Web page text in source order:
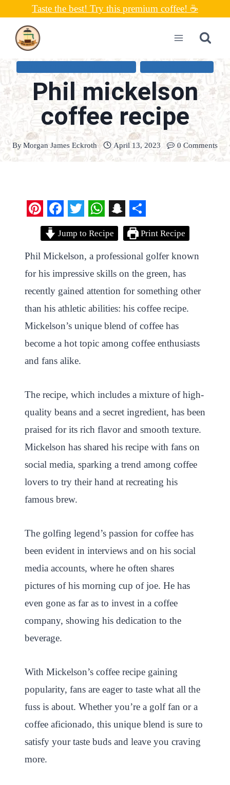
content
Taste the best! Try this premium coffee! ☕
Phil mickelson
coffee recipe
ByMorgan James Eckroth April 13, 2023 0 Comments
n
t
e
r
e
s
t
F
a
c
e
b
o
o
k
T
w
i
t
t
e
r
W
h
a
t
s
A
p
p
S
n
a
p
c
h
a
t
S
h
a
r
e
Jump to Recipe Print Recipe
Phil Mickelson, a professional golfer known
for his impressive skills on the green, has
recently gained attention for something other
than his athletic abilities: his coffee recipe.
Mickelson’s unique blend of coffee has
become a hot topic among coffee enthusiasts
and fans alike.
The recipe, which includes a mixture of high-
quality beans and a secret ingredient, has been
praised for its rich flavor and smooth texture.
Mickelson has shared his recipe with fans on
social media, sparking a trend among coffee
lovers to try their hand at recreating his
famous brew.
The golfing legend’s passion for coffee has
been evident in interviews and on his social
media accounts, where he often shares
pictures of his morning cup of joe. He has
even gone as far as to invest in a coffee
company, showing his dedication to the
beverage.
With Mickelson’s coffee recipe gaining
popularity, fans are eager to taste what all the
fuss is about. Whether you’re a golf fan or a
coffee aficionado, this unique blend is sure to
satisfy your taste buds and leave you craving
more.